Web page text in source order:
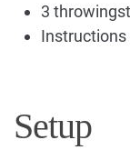
3
Instructions
Setup